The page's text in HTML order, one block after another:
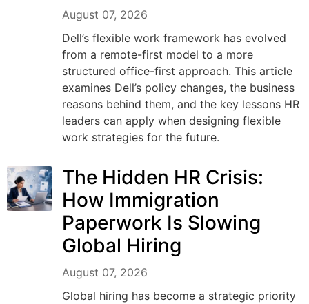
August 07, 2026
Dell’s flexible work framework has evolved
from a remote-first model to a more
structured office-first approach. This article
examines Dell’s policy changes, the business
reasons behind them, and the key lessons HR
leaders can apply when designing flexible
work strategies for the future.
The Hidden HR Crisis:
How Immigration
Paperwork Is Slowing
Global Hiring
August 07, 2026
Global hiring has become a strategic priority